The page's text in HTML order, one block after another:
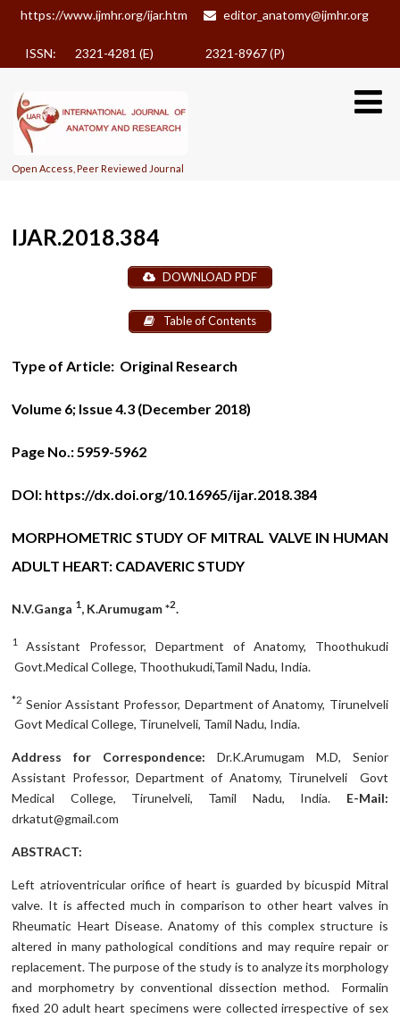
https://www.ijmhr.org/ijar.htm editor_anatomy@ijmhr.org
ISSN: 2321-4281 (E) 2321-8967 (P)
Open Access, Peer Reviewed Journal
IJAR.2018.384
DOWNLOAD PDF
Table of Contents
Type of Article: Original Research
Volume 6; Issue 4.3 (December 2018)
Page No.: 5959-5962
DOI: https://dx.doi.org/10.16965/ijar.2018.384
MORPHOMETRIC STUDY OF MITRAL VALVE IN HUMAN
ADULT HEART: CADAVERIC STUDY
N.V.Ganga 1, K.Arumugam *2.
1 Assistant Professor, Department of Anatomy, Thoothukudi
Govt.Medical College, Thoothukudi,Tamil Nadu, India.
*2 Senior Assistant Professor, Department of Anatomy, Tirunelveli
Govt Medical College, Tirunelveli, Tamil Nadu, India.
Address for Correspondence: Dr.K.Arumugam M.D, Senior
Assistant Professor, Department of Anatomy, Tirunelveli Govt
Medical College, Tirunelveli, Tamil Nadu, India. E-Mail:
drkatut@gmail.com
ABSTRACT:
Left atrioventricular orifice of heart is guarded by bicuspid Mitral
valve. It is affected much in comparison to other heart valves in
Rheumatic Heart Disease. Anatomy of this complex structure is
altered in many pathological conditions and may require repair or
replacement. The purpose of the study is to analyze its morphology
and morphometry by conventional dissection method. Formalin
fixed 20 adult heart specimens were collected irrespective of sex